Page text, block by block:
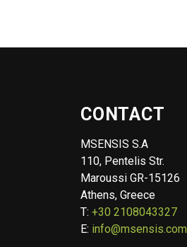
CONTACT
MSENSIS S.A
110, Pentelis Str.
Maroussi GR-15126
Athens, Greece
T: +30 2108043327
E: info@msensis.com